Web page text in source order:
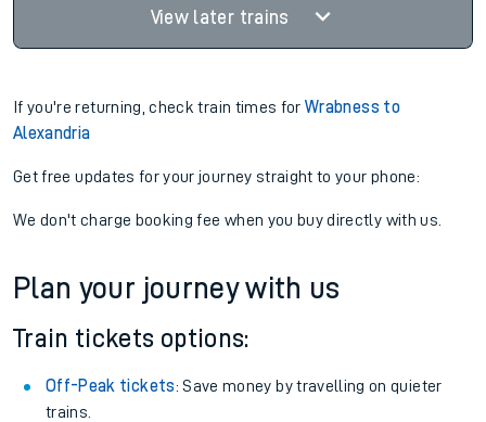
View later trains
If you're returning, check train times forWrabness to
Alexandria
Get free updates for your journey straight to your phone:
We don't charge booking fee when you buy directly with us.
Plan your journey with us
Train tickets options:
Off-Peak tickets: Save money by travelling on quieter
trains.